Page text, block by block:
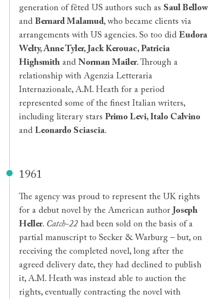
generation of fêted US authors such as Saul Bellow
andBernard Malamud, who became clients via
arrangements with US agencies. So too didEudora
Welty, Anne Tyler, Jack Kerouac, Patricia
Highsmith andNorman Mailer. Through a
relationship with Agenzia Letteraria
Internazionale, A.M. Heath for a period
represented some of the finest Italian writers,
including literary starsPrimo Levi, Italo Calvino
andLeonardo Sciascia.
1961
The agency was proud to represent the UK rights
for a debut novel by the American author Joseph
Heller. Catch-22 had been sold on the basis of a
partial manuscript to Secker & Warburg – but, on
receiving the completed novel, long after the
agreed delivery date, they had declined to publish
it, A.M. Heath was instead able to auction the
rights, eventually contracting the novel with